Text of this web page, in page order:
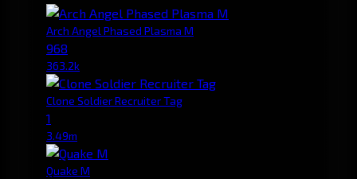
Arch Angel Phased Plasma M
968
363.2k
Clone Soldier Recruiter Tag
1
3.49m
Quake M